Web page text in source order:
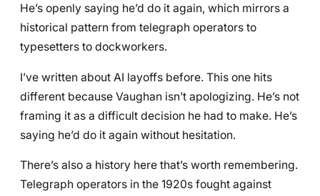
He’s openly saying he’d do it again, which mirrors a
historical pattern from telegraph operators to
typesetters to dockworkers.
I’ve written about AI layoffs before. This one hits
different because Vaughan isn’t apologizing. He’s not
framing it as a difficult decision he had to make. He’s
saying he’d do it again without hesitation.
There’s also a history here that’s worth remembering.
Telegraph operators in the 1920s fought against